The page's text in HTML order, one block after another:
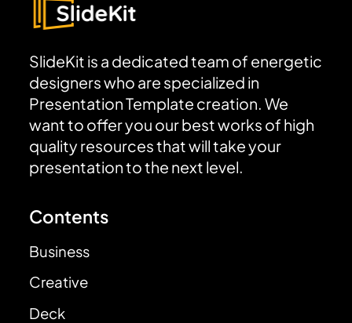
SlideKit is a dedicated team of energetic
designers who are specialized in
Presentation Template creation. We
want to offer you our best works of high
quality resources that will take your
presentation to the next level.
Contents
Business
Creative
Deck